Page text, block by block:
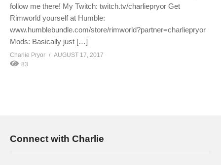
follow me there! My Twitch: twitch.tv/charliepryor Get
Rimworld yourself at Humble:
www.humblebundle.com/store/rimworld?partner=charliepryor
Mods: Basically just […]
Charlie Pryor
AUGUST 17, 2017
83
Connect with Charlie